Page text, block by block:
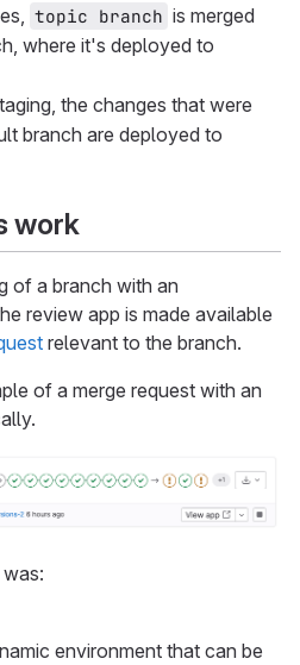
topic branch is merged
where it's deployed to
the changes that were
branch are deployed to
work
of a branch with an
review app is made available
relevant to the branch.
of a merge request with an
environment that can be